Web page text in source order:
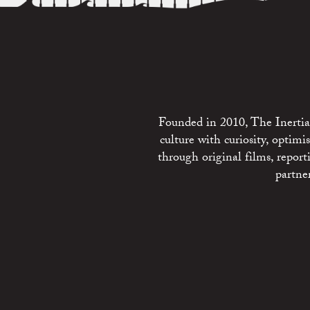
Founded in 2010, The
culture with curiosity,
through original films,